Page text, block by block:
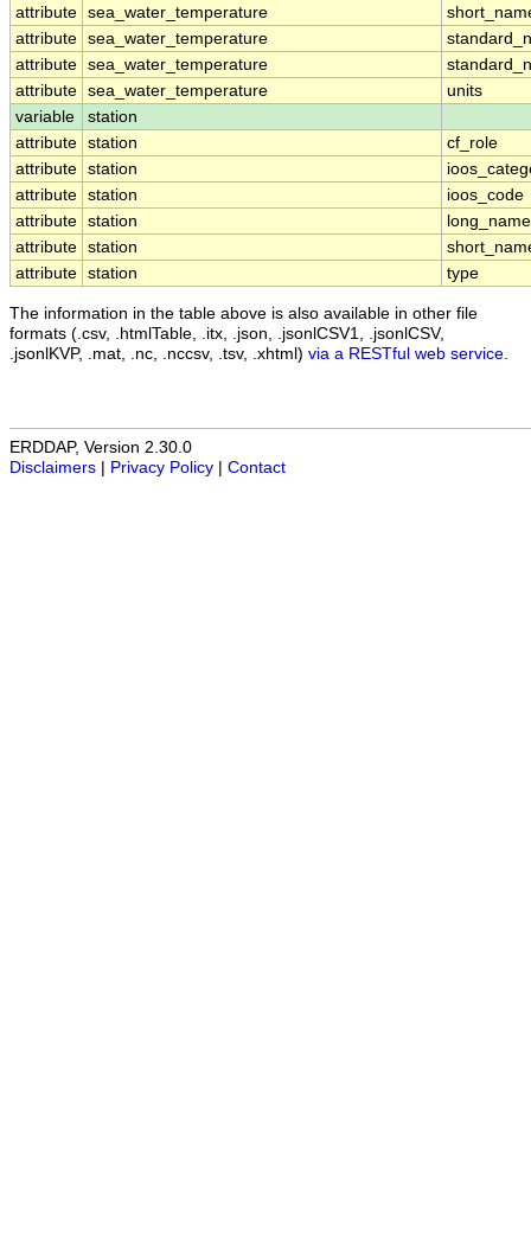
attribute sea_water_temperature
attribute sea_water_temperature
attribute sea_water_temperature
attribute sea_water_temperature
units
variable
station
attribute station
cf_role
attribute station
attribute station
ioos_code
attribute station
long_name
attribute station
attribute station type
The information in the table above is also available in other file
formats (.csv, .htmlTable, .itx, .json, .jsonlCSV1, .jsonlCSV,
.jsonlKVP, .mat, .nc, .nccsv, .tsv, .xhtml) via a RESTful web service
ERDDAP, Version 2.30.0
Disclaimers
Privacy Policy Contact